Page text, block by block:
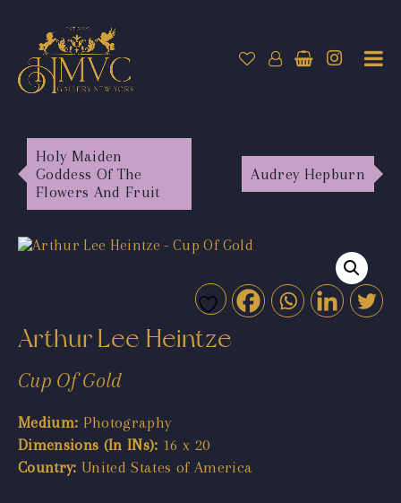
Holy Maiden
Goddess Of The
Flowers And Fruit
Audrey Hepburn
Arthur Lee Heintze
Cup Of Gold
Medium: Photography
Dimensions (In INs): 16 x 20
Country: United States of America